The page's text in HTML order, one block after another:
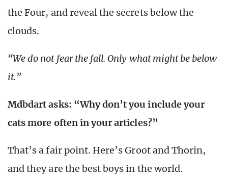
the Four, and reveal the secrets below the
clouds.
“We do not fear the fall. Only what might be below
it.”
Mdbdart asks: “Why don’t you include your
cats more often in your articles?”
That’s a fair point. Here’s Groot and Thorin,
and they are the best boys in the world.